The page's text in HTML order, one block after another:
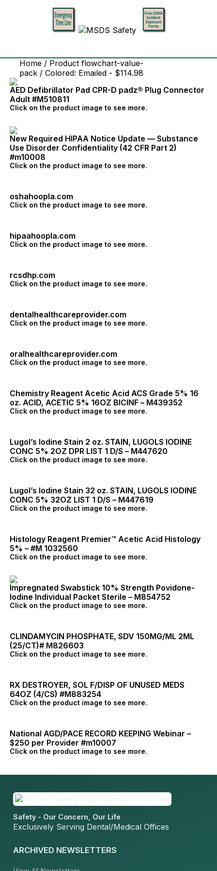
Home / Product flowchart-value-
pack / Colored: Emailed - $114.98
AED Defibrillator Pad CPR-D padz® Plug Connector
Adult #M510811
Click on the product image to see more.
New Required HIPAA Notice Update — Substance
Use Disorder Confidentiality (42 CFR Part 2)
#m10008
Click on the product image to see more.
oshahoopla.com
Click on the product image to see more.
hipaahoopla.com
Click on the product image to see more.
rcsdhp.com
Click on the product image to see more.
dentalhealthcareprovider.com
Click on the product image to see more.
oralhealthcareprovider.com
Click on the product image to see more.
Chemistry Reagent Acetic Acid ACS Grade 5% 16
oz. ACID, ACETIC 5% 16OZ BICINF – M439352
Click on the product image to see more.
Lugol’s Iodine Stain 2 oz. STAIN, LUGOLS IODINE
CONC 5% 2OZ DPR LIST 1 D/S – M447620
Click on the product image to see more.
Lugol’s Iodine Stain 32 oz. STAIN, LUGOLS IODINE
CONC 5% 32OZ LIST 1 D/S – M447619
Click on the product image to see more.
Histology Reagent Premier™ Acetic Acid Histology
5% – #M 1032560
Click on the product image to see more.
Impregnated Swabstick 10% Strength Povidone-
Iodine Individual Packet Sterile – M854752
Click on the product image to see more.
CLINDAMYCIN PHOSPHATE, SDV 150MG/ML 2ML
(25/CT)# M826603
Click on the product image to see more.
RX DESTROYER, SOL F/DISP OF UNUSED MEDS
64OZ (4/CS) #M883254
Click on the product image to see more.
National AGD/PACE RECORD KEEPING Webinar –
$250 per Provider #m10007
Click on the product image to see more.
Safety - Our Concern, Our Life
Exclusively Serving Dental/Medical Offices
ARCHIVED NEWSLETTERS